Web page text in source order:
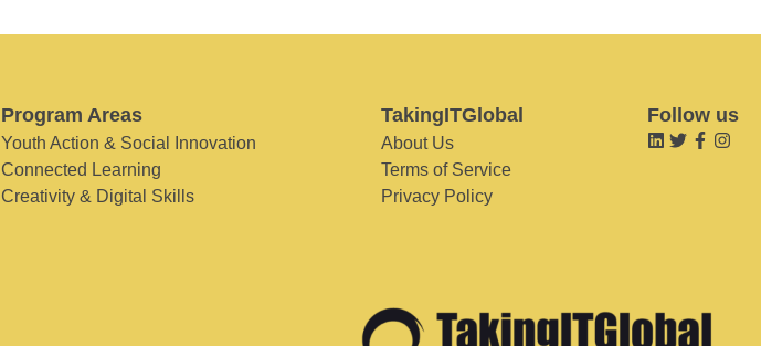
Program Areas
Youth Action & Social Innovation
Connected Learning
Creativity & Digital Skills
TakingITGlobal
About Us
Terms of Service
Privacy Policy
Follow us